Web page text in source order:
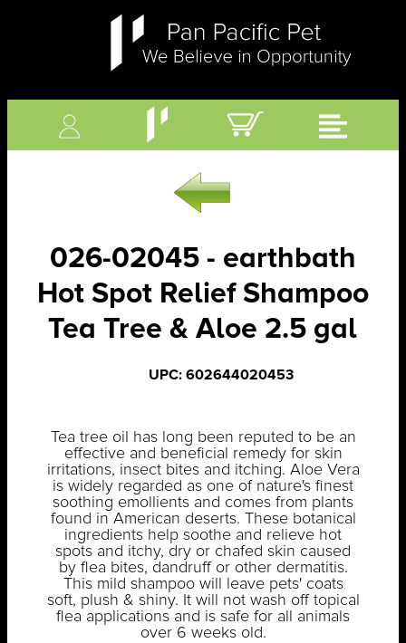
026-02045 - earthbath
Hot Spot Relief Shampoo
Tea Tree & Aloe 2.5 gal
UPC: 602644020453
Tea tree oil has long been reputed to be an
effective and beneficial remedy for skin
irritations, insect bites and itching. Aloe Vera
is widely regarded as one of nature's finest
soothing emollients and comes from plants
found in American deserts. These botanical
ingredients help soothe and relieve hot
spots and itchy, dry or chafed skin caused
by flea bites, dandruff or other dermatitis.
This mild shampoo will leave pets' coats
soft, plush & shiny. It will not wash off topical
flea applications and is safe for all animals
over 6 weeks old.